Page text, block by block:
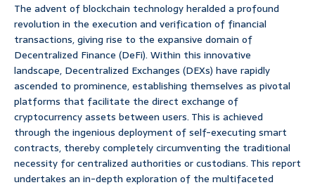
The advent of blockchain technology heralded a profound
revolution in the execution and verification of financial
transactions, giving rise to the expansive domain of
Decentralized Finance (DeFi). Within this innovative
landscape, Decentralized Exchanges (DEXs) have rapidly
ascended to prominence, establishing themselves as pivotal
platforms that facilitate the direct exchange of
cryptocurrency assets between users. This is achieved
through the ingenious deployment of self-executing smart
contracts, thereby completely circumventing the traditional
necessity for centralized authorities or custodians. This report
undertakes an in-depth exploration of the multifaceted